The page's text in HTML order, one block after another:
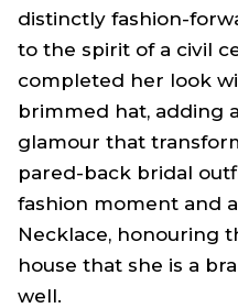
distinctly fashion-
to the spirit of a civil
completed her look
brimmed hat, adding
glamour that
pared-back bridal
fashion moment and
Necklace, honouring
house that she is a
well.